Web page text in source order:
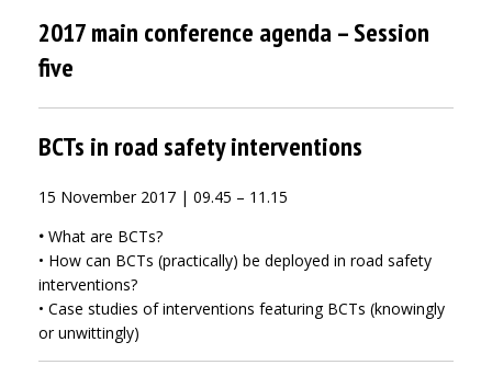
2017 main conference agenda – Session
five
BCTs in road safety interventions
15 November 2017 | 09.45 – 11.15
• What are BCTs?
• How can BCTs (practically) be deployed in road safety
interventions?
• Case studies of interventions featuring BCTs (knowingly
or unwittingly)